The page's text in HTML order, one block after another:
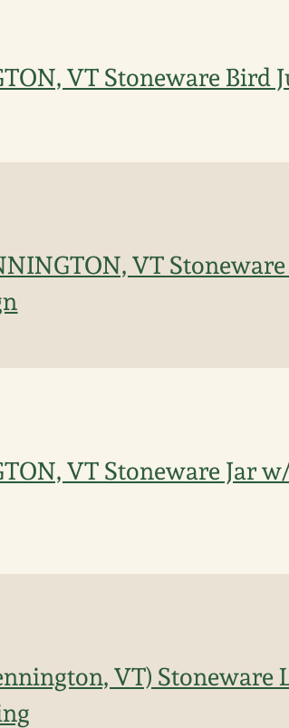
VT Stoneware Bird
VT
VT Stoneware Jar
VT) Stoneware